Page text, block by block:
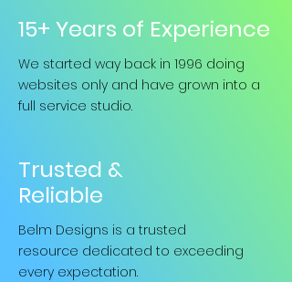
15+ Years of Experience
We started way back in 1996 doing
websites only and have grown into a
full service studio.
Trusted &
Reliable
Belm Designs is a trusted
resource dedicated to exceeding
every expectation.